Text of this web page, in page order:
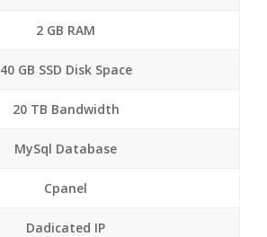
2 GB RAM
40 GB SSD Disk Space
20 TB Bandwidth
MySql Database
Cpanel
Dadicated IP